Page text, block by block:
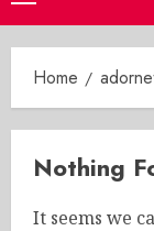
Menu
Home
Nothing
It seems we